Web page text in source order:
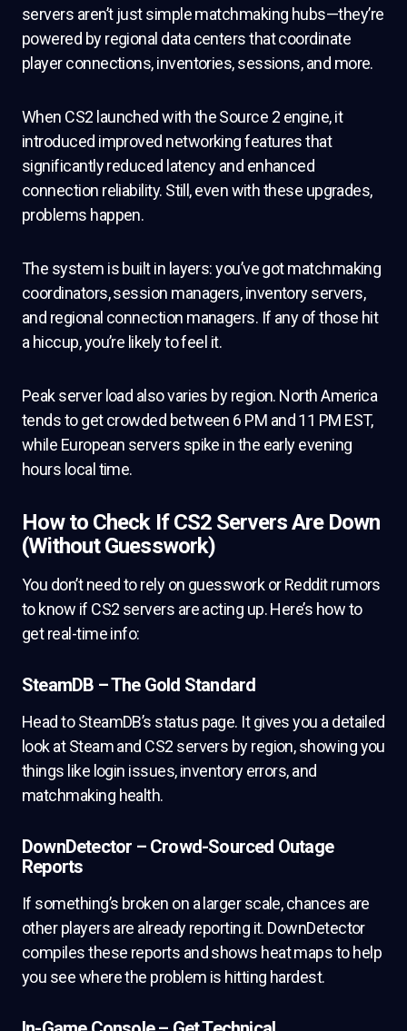
servers aren’t just simple matchmaking hubs—they’re
powered by regional data centers that coordinate
player connections, inventories, sessions, and more.
When CS2 launched with the Source 2 engine, it
introduced improved networking features that
significantly reduced latency and enhanced
connection reliability. Still, even with these upgrades,
problems happen.
The system is built in layers: you’ve got matchmaking
coordinators, session managers, inventory servers,
and regional connection managers. If any of those hit
a hiccup, you’re likely to feel it.
Peak server load also varies by region. North America
tends to get crowded between 6 PM and 11 PM EST,
while European servers spike in the early evening
hours local time.
How to Check If CS2 Servers Are Down
(Without Guesswork)
You don’t need to rely on guesswork or Reddit rumors
to know if CS2 servers are acting up. Here’s how to
get real-time info:
SteamDB – The Gold Standard
Head to SteamDB’s status page. It gives you a detailed
look at Steam and CS2 servers by region, showing you
things like login issues, inventory errors, and
matchmaking health.
DownDetector – Crowd-Sourced Outage
Reports
If something’s broken on a larger scale, chances are
other players are already reporting it. DownDetector
compiles these reports and shows heat maps to help
you see where the problem is hitting hardest.